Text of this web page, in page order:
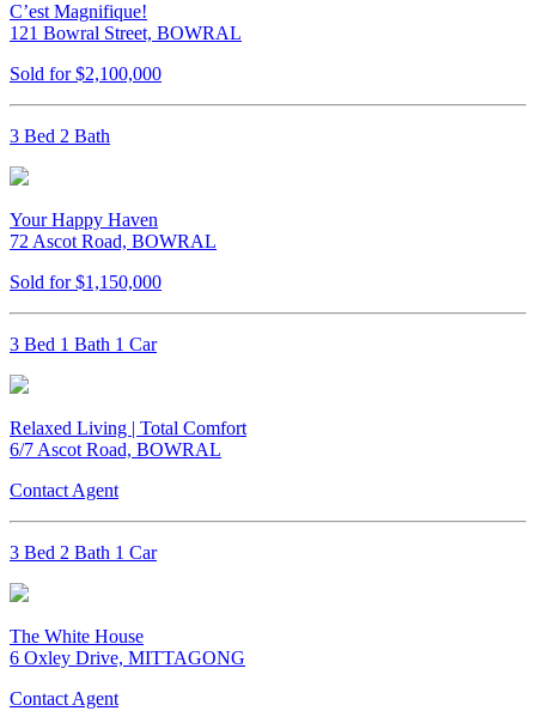
C’est Magnifique!
121 Bowral Street, BOWRAL
Sold for $2,100,000
3 Bed 2 Bath
Your Happy Haven
72 Ascot Road, BOWRAL
Sold for $1,150,000
3 Bed 1 Bath 1 Car
Relaxed Living | Total Comfort
6/7 Ascot Road, BOWRAL
Contact Agent
3 Bed 2 Bath 1 Car
The White House
6 Oxley Drive, MITTAGONG
Contact Agent